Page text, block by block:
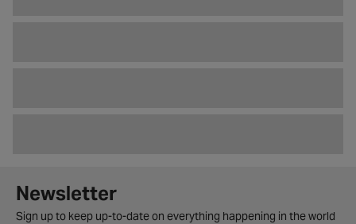
Newsletter signup form
Newsletter
Sign up to keep up-to-date on everything happening in the world